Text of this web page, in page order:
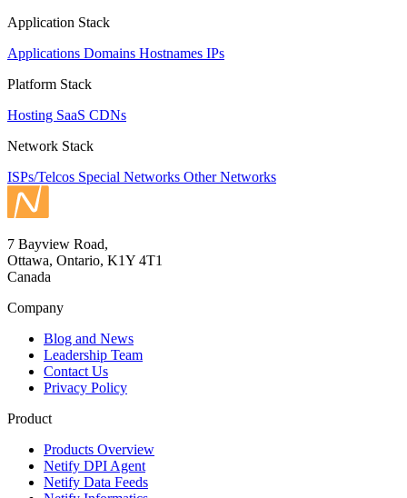
Application Stack
Applications Domains Hostnames IPs
Platform Stack
Hosting SaaS CDNs
Network Stack
ISPs/Telcos Special Networks Other Networks
7 Bayview Road,
Ottawa, Ontario, K1Y 4T1
Canada
Company
Blog and News
Leadership Team
Contact Us
Privacy Policy
Product
Products Overview
Netify DPI Agent
Netify Data Feeds